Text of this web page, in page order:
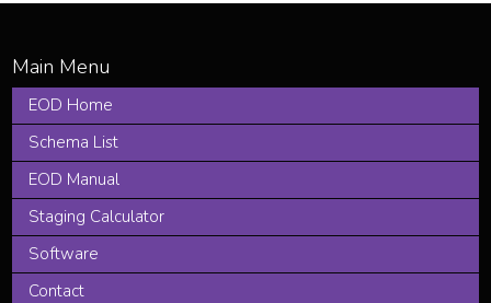
EOD Home
Schema List
EOD Manual
Staging Calculator
Software
Contact